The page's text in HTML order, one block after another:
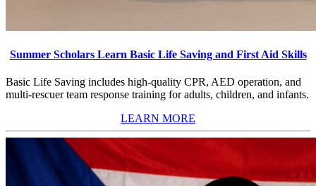
Summer Scholars Learn Basic Life Saving and First Aid Skills
Basic Life Saving includes high-quality CPR, AED operation, and
multi-rescuer team response training for adults, children, and infants.
LEARN MORE